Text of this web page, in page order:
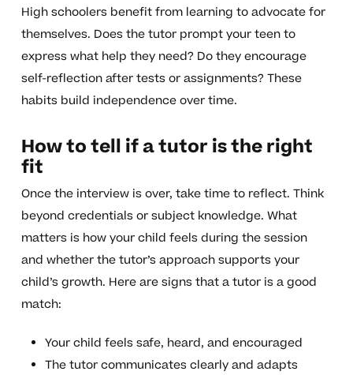
High schoolers benefit from learning to advocate for
themselves. Does the tutor prompt your teen to
express what help they need? Do they encourage
self-reflection after tests or assignments? These
habits build independence over time.
How to tell if a tutor is the right
fit
Once the interview is over, take time to reflect. Think
beyond credentials or subject knowledge. What
matters is how your child feels during the session
and whether the tutor’s approach supports your
child’s growth. Here are signs that a tutor is a good
match:
Your child feels safe, heard, and encouraged
The tutor communicates clearly and adapts